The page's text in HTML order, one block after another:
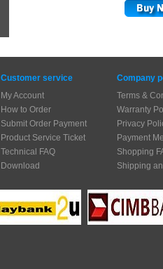
Customer service
My Account
How to Order
Submit Order Payment
Product Service Ticket
Technical FAQ
Download
Company
Terms &
Warranty
Privacy
Payment
Shopping
Shipping